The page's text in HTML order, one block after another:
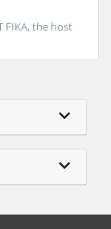
FIKA, the host